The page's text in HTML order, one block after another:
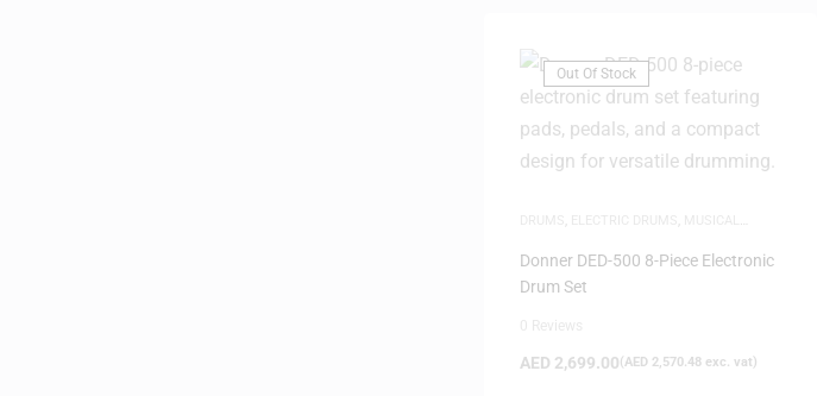
Out Of Stock
Donner DED-500 8-Piece Electronic
Drum Set
AED 2,699.00(AED 2,570.48 exc. vat)